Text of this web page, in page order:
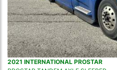
2021 INTERNATIONAL PROSTAR